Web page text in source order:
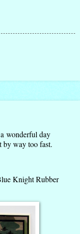
wonderful day
by way too fast.
Knight Rubber